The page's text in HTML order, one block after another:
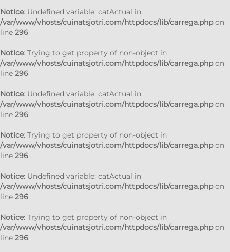
Notice: Undefined variable: catActual in
/var/www/vhosts/cuinatsjotri.com/httpdocs/lib/carrega.phpon
line 296
Notice: Trying to get property of non-object in
/var/www/vhosts/cuinatsjotri.com/httpdocs/lib/carrega.phpon
line 296
Notice: Undefined variable: catActual in
/var/www/vhosts/cuinatsjotri.com/httpdocs/lib/carrega.phpon
line 296
Notice: Trying to get property of non-object in
/var/www/vhosts/cuinatsjotri.com/httpdocs/lib/carrega.phpon
line 296
Notice: Undefined variable: catActual in
/var/www/vhosts/cuinatsjotri.com/httpdocs/lib/carrega.phpon
line 296
Notice: Trying to get property of non-object in
/var/www/vhosts/cuinatsjotri.com/httpdocs/lib/carrega.phpon
line 296